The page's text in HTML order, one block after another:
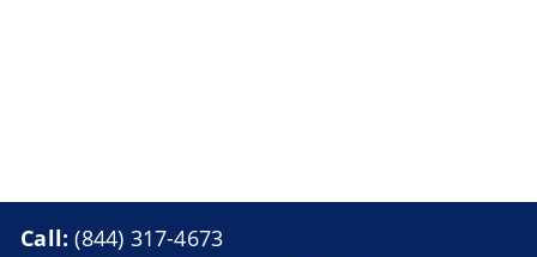
Call:(844) 317-4673